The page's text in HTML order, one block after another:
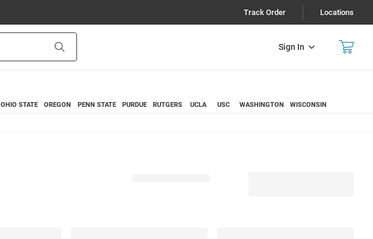
Track Order Locations
Sign In
OHIO STATE OREGON PENN STATE PURDUE RUTGERS UCLA USC WASHINGTON WISCONSIN